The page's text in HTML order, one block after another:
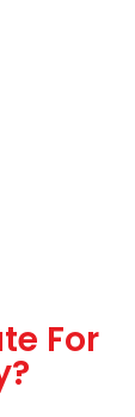
For